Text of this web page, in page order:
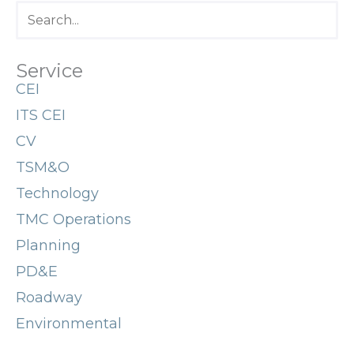
Service
CEI
ITS CEI
CV
TSM&O
Technology
TMC Operations
Planning
PD&E
Roadway
Environmental